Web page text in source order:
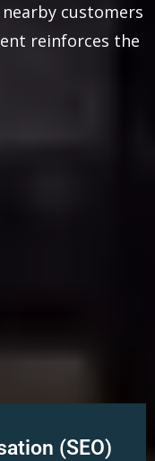
customers
reinforces the
(SEO)